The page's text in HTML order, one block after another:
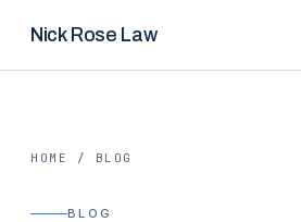
Nick Rose Law
HOME / BLOG
BLOG